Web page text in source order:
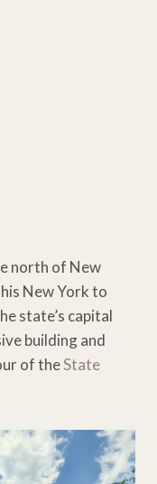
north of New
New York to
state’s capital
building and
of theState